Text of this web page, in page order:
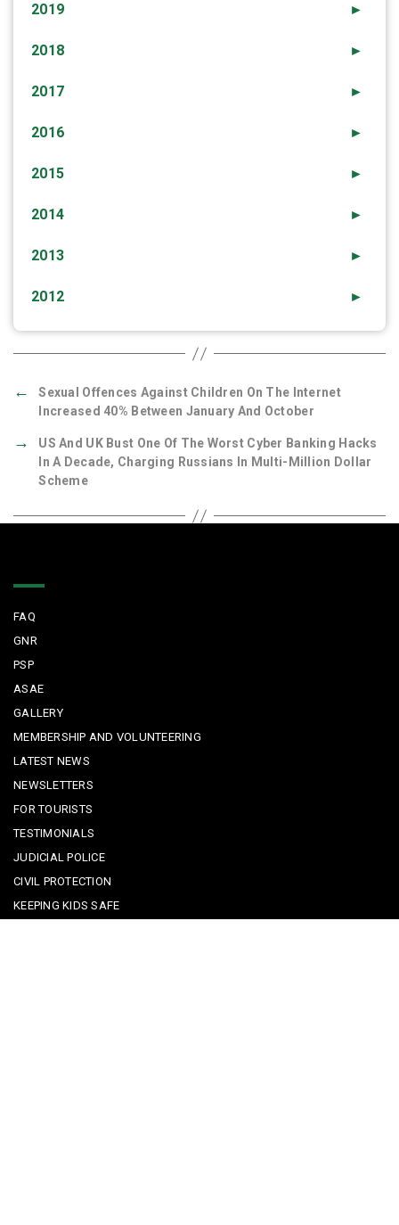
►
2019
►
2018
►
2017
►
2016
►
2015
►
2014
►
2013
►
2012
←
Sexual Offences Against Children On The Internet
Increased 40% Between January And October
→
US And UK Bust One Of The Worst Cyber Banking Hacks
In A Decade, Charging Russians In Multi-Million Dollar
Scheme
FAQ
GNR
PSP
ASAE
GALLERY
MEMBERSHIP AND VOLUNTEERING
LATEST NEWS
NEWSLETTERS
FOR TOURISTS
TESTIMONIALS
JUDICIAL POLICE
CIVIL PROTECTION
KEEPING KIDS SAFE